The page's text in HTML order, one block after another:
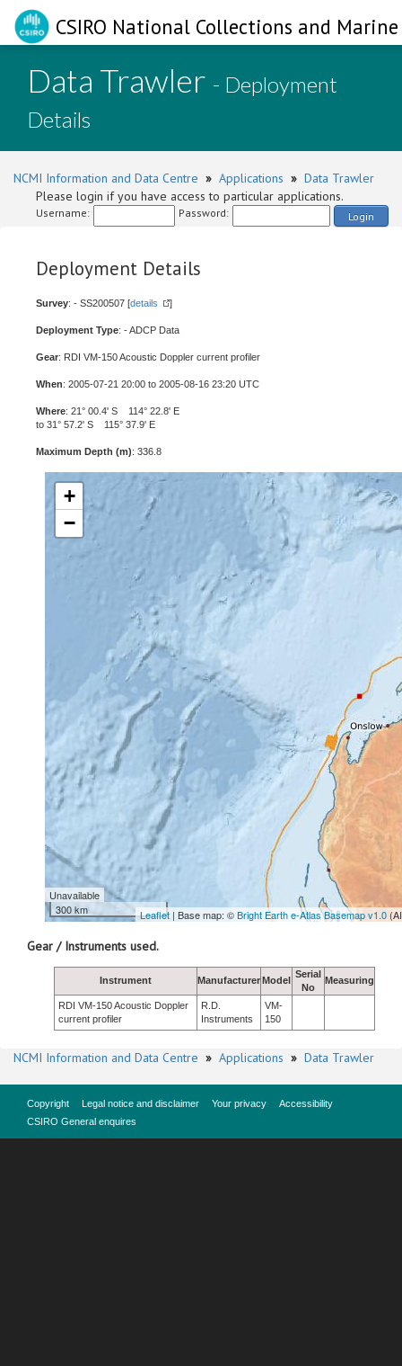
CSIRO National Collections and
Data Trawler - Deployment
Details
NCMI Information and Data Centre » Applications » Data Trawler
Please login if you have access to particular applications.
Username: Password: Login
Deployment Details
Survey: - SS200507 [details ]
Deployment Type: - ADCP Data
Gear: RDI VM-150 Acoustic Doppler current profiler
When: 2005-07-21 20:00 to 2005-08-16 23:20 UTC
Where: 21° 00.4' S 114° 22.8' E
to 31° 57.2' S 115° 37.9' E
Maximum Depth (m): 336.8
+
−
Unavailable
300 km
Leaflet | Base map: ©Bright Earth e-Atlas Basemap v1.0
Gear / Instruments used.
Instrument ManufacturerModel
Serial
No
Measuring
RDI VM-150 Acoustic Doppler
current profiler
R.D.
Instruments
VM-
150
NCMI Information and Data Centre » Applications » Data Trawler
Copyright Legal notice and disclaimer Your privacy
Accessibility
CSIRO General enquires